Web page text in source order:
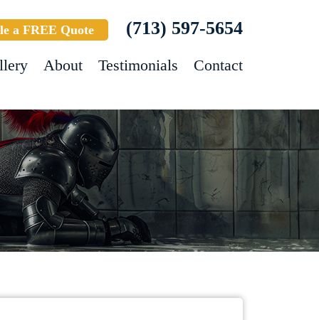
a FREE Quote (713) 597-5654
About Testimonials Contact